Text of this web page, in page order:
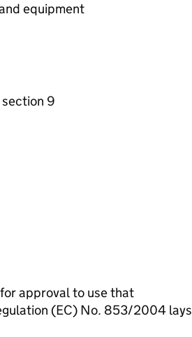
equipment
9
approval to use that
(EC) No. 853/2004 lays